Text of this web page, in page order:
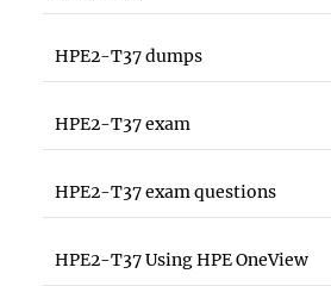
HPE2-T37 dumps
HPE2-T37 exam
HPE2-T37 exam questions
HPE2-T37 Using HPE OneView